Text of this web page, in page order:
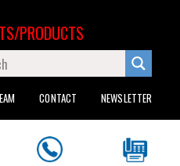
CONTACT NEWSLETTER
PRODUCTS